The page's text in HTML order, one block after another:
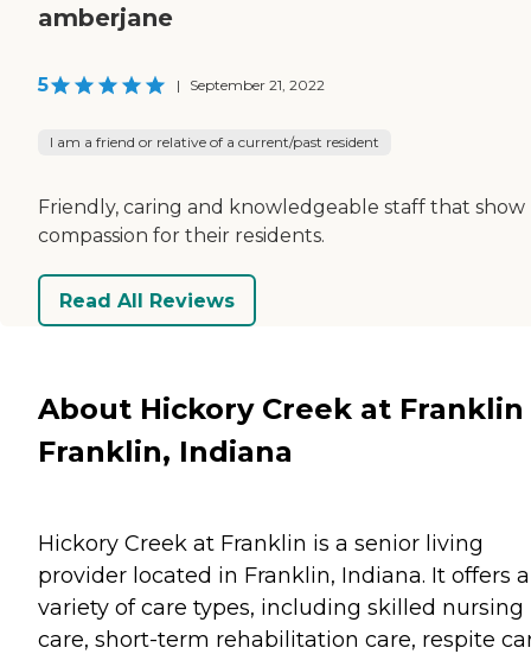
amberjane
5 | September 21, 2022
I am a friend or relative of a current/past resident
Friendly, caring and knowledgeable staff that show
compassion for their residents.
Read All Reviews
About Hickory Creek at Franklin
Franklin, Indiana
Hickory Creek at Franklin is a senior living
provider located in Franklin, Indiana. It offers a
variety of care types, including skilled nursing
care, short-term rehabilitation care, respite